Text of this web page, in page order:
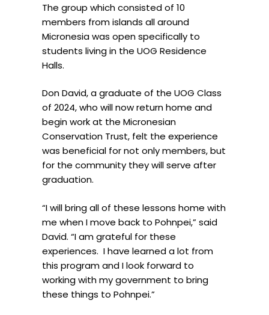
The group which consisted of 10
members from islands all around
Micronesia was open specifically to
students living in the UOG Residence
Halls.
Don David, a graduate of the UOG Class
of 2024, who will now return home and
begin work at the Micronesian
Conservation Trust, felt the experience
was beneficial for not only members, but
for the community they will serve after
graduation.
“I will bring all of these lessons home with
me when I move back to Pohnpei,” said
David. “I am grateful for these
experiences. I have learned a lot from
this program and I look forward to
working with my government to bring
these things to Pohnpei.”